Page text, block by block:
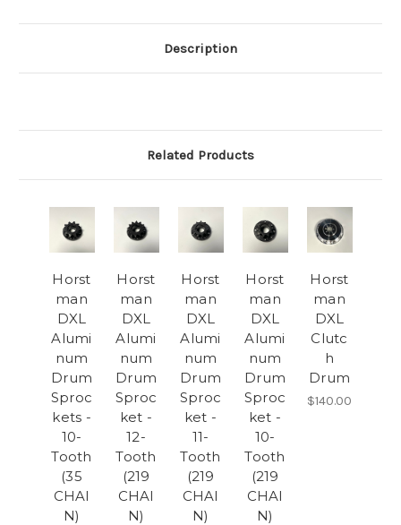
Description
Related Products
Horst
man
DXL
Alumi
num
Drum
Sproc
kets -
10-
Tooth
(35
CHAI
N)
Horst
man
DXL
Alumi
num
Drum
Sproc
ket -
12-
Tooth
(219
CHAI
N)
Horst
man
DXL
Alumi
num
Drum
Sproc
ket -
11-
Tooth
(219
CHAI
N)
Horst
man
DXL
Alumi
num
Drum
Sproc
ket -
10-
Tooth
(219
CHAI
N)
Horst
man
DXL
Clutc
h
Drum
$140.00